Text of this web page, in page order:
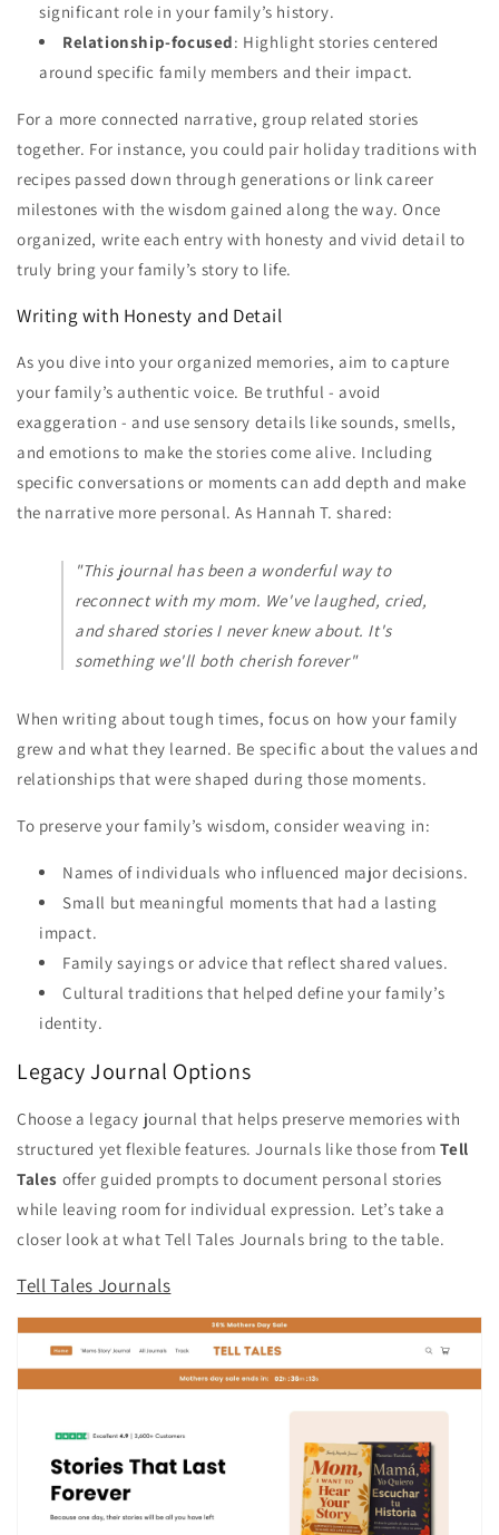
significant role in your family’s history.
Relationship-focused: Highlight stories centered
around specific family members and their impact.
For a more connected narrative, group related stories
together. For instance, you could pair holiday traditions with
recipes passed down through generations or link career
milestones with the wisdom gained along the way. Once
organized, write each entry with honesty and vivid detail to
truly bring your family’s story to life.
Writing with Honesty and Detail
As you dive into your organized memories, aim to capture
your family’s authentic voice. Be truthful - avoid
exaggeration - and use sensory details like sounds, smells,
and emotions to make the stories come alive. Including
specific conversations or moments can add depth and make
the narrative more personal. As Hannah T. shared:
"This journal has been a wonderful way to
reconnect with my mom. We've laughed, cried,
and shared stories I never knew about. It's
something we'll both cherish forever"
When writing about tough times, focus on how your family
grew and what they learned. Be specific about the values and
relationships that were shaped during those moments.
To preserve your family’s wisdom, consider weaving in:
Names of individuals who influenced major decisions.
Small but meaningful moments that had a lasting
impact.
Family sayings or advice that reflect shared values.
Cultural traditions that helped define your family’s
identity.
Legacy Journal Options
Choose a legacy journal that helps preserve memories with
structured yet flexible features. Journals like those fromTell
Tales offer guided prompts to document personal stories
while leaving room for individual expression. Let’s take a
closer look at what Tell Tales Journals bring to the table.
Tell Tales Journals